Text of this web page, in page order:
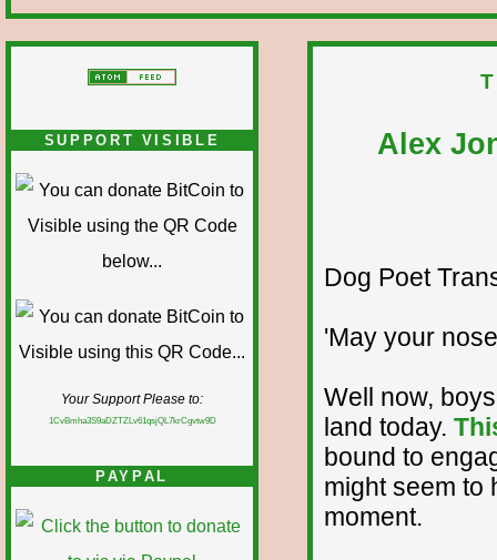
SUPPORT VISIBLE
Your Support Please to:
1CvBmha3S9aDZTZLv61qsjQL7krCgvtw9D
PAYPAL
Alex
Dog Poet
'May your
Well now,
land today.
bound to
might seem to
moment.